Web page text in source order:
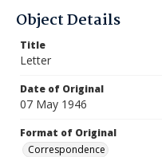
Object Details
Title
Letter
Date of Original
07 May 1946
Format of Original
Correspondence